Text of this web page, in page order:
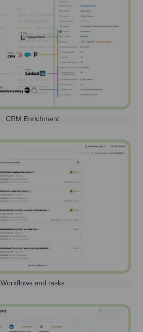
CRM Enrichment
Workflows and tasks